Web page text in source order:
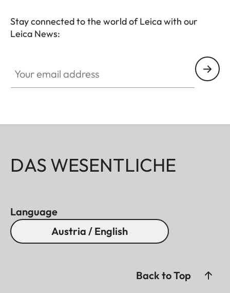
Stay connected to the world of Leica with our
Leica News:
DAS WESENTLICHE
Language
Austria / English
Back to Top